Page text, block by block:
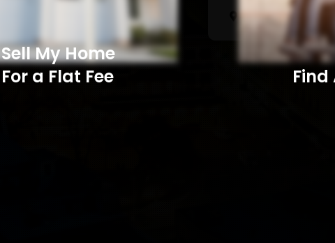
Sell My Home
For a Flat Fee
Find